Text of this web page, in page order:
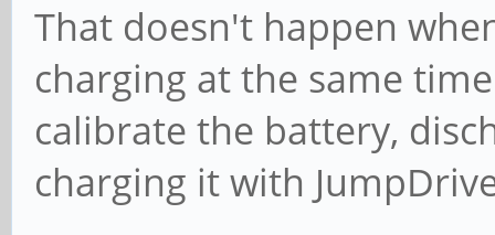
That doesn't happen
charging at the same
calibrate the battery,
charging it with